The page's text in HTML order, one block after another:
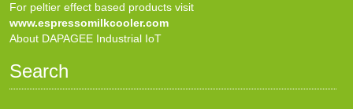
For peltier effect based products visit
www.espressomilkcooler.com
About DAPAGEE Industrial IoT
Search